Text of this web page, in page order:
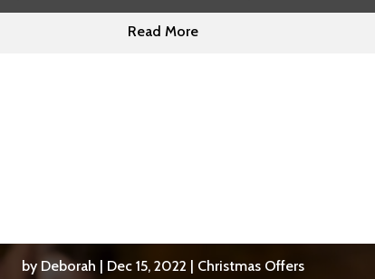
Read More
by Deborah | Dec 15, 2022 | Christmas Offers